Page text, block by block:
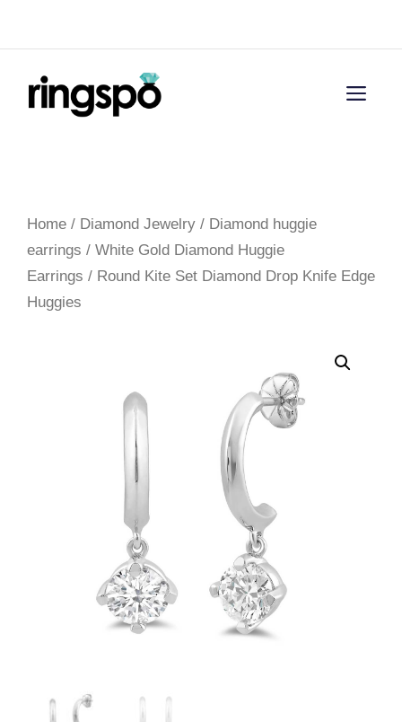
content
Home / Diamond Jewelry / Diamond huggie
earrings / White Gold Diamond Huggie
Earrings / Round Kite Set Diamond Drop Knife Edge
Huggies